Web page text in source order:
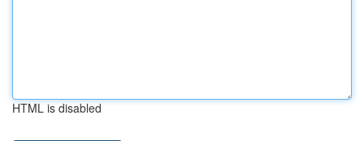
HTML is disabled